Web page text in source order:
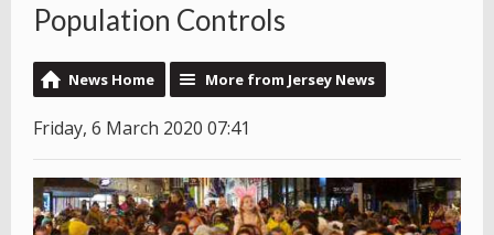
Population Controls
News Home More from Jersey News
Friday, 6 March 2020 07:41